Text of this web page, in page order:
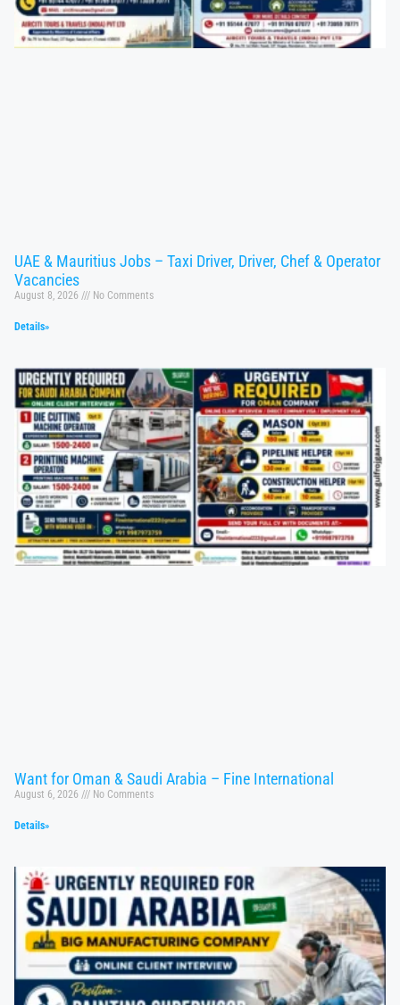
UAE & Mauritius Jobs – Taxi Driver, Driver, Chef & Operator
Vacancies
August 8, 2026 No Comments
Details»
Want for Oman & Saudi Arabia – Fine International
August 6, 2026 No Comments
Details»